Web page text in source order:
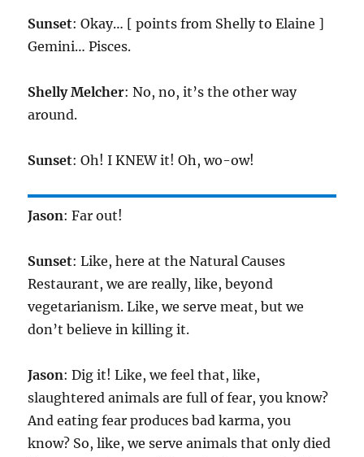
Sunset: Okay… [ points from Shelly to Elaine ]
Gemini… Pisces.
Shelly Melcher: No, no, it’s the other way
around.
Sunset: Oh! I KNEW it! Oh, wo-ow!
Jason: Far out!
Sunset: Like, here at the Natural Causes
Restaurant, we are really, like, beyond
vegetarianism. Like, we serve meat, but we
don’t believe in killing it.
Jason: Dig it! Like, we feel that, like,
slaughtered animals are full of fear, you know?
And eating fear produces bad karma, you
know? So, like, we serve animals that only died